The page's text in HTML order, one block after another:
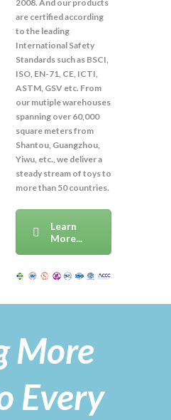
2008. And our products
are certified according
to the leading
International Safety
Standards such as BSCI,
ISO, EN-71, CE, ICTI,
ASTM, GSV etc. From
our mutiple warehouses
spanning over 60,000
square meters from
Shantou, Guangzhou,
Yiwu, etc., we deliver a
steady stream of toys to
more than 50 countries.
Learn
More...
More
Every